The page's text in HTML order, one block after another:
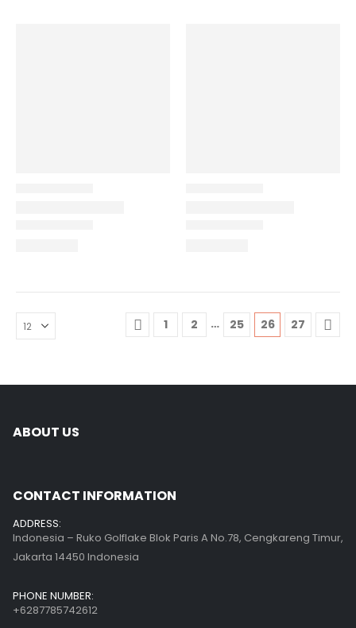
1 2 … 25 26 27
ABOUT US
CONTACT INFORMATION
ADDRESS:
Indonesia – Ruko Golflake Blok Paris A No.78, Cengkareng Timur,
Jakarta 14450 Indonesia
PHONE NUMBER:
+6287785742612